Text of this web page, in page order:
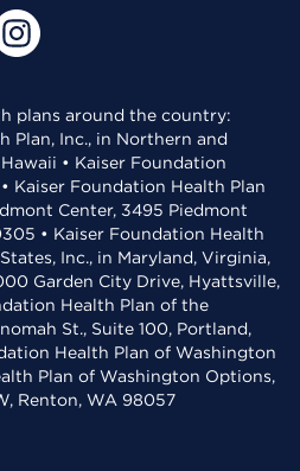
plans around the country:
Plan, Inc., in Northern and
• Kaiser Foundation
Kaiser Foundation Health Plan
Center, 3495 Piedmont
• Kaiser Foundation Health
Inc., in Maryland, Virginia,
Garden City Drive, Hyattsville,
Health Plan of the
St., Suite 100, Portland,
Health Plan of Washington
Plan of Washington Options,
Renton, WA 98057